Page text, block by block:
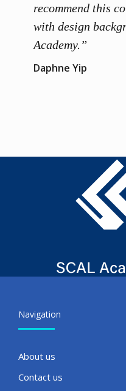
recommend this
with design
Academy.”
Daphne Yip
Navigation
About us
Contact us